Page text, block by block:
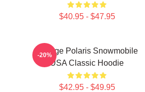
$40.95 - $47.95
Vintage Polaris Snowmobile
USA Classic Hoodie
$42.95 - $49.95
-20%